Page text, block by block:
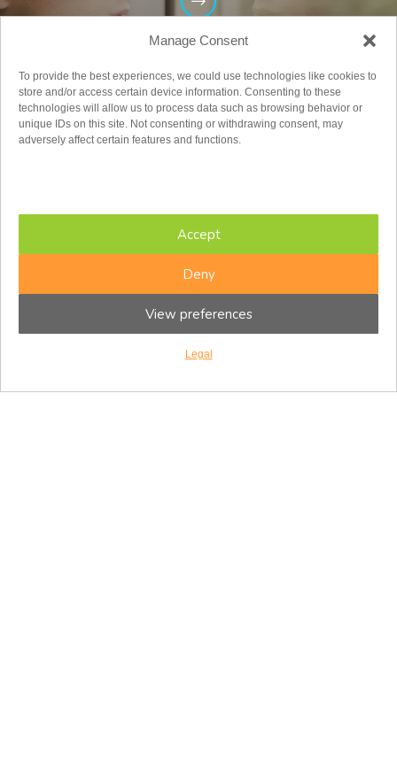
Manage Consent
To provide the best experiences, we could use technologies like cookies to
store and/or access certain device information. Consenting to these
technologies will allow us to process data such as browsing behavior or
unique IDs on this site. Not consenting or withdrawing consent, may
adversely affect certain features and functions.
Accept
Deny
View preferences
Legal
Adults